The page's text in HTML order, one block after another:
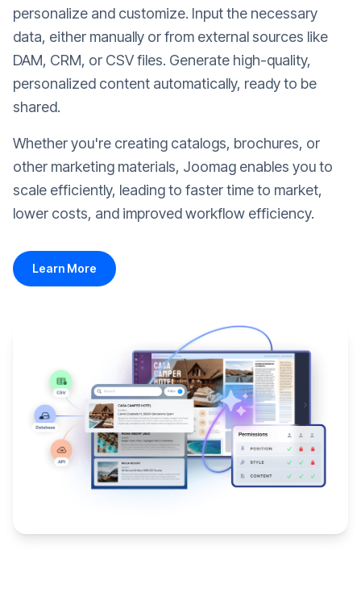
personalize and customize. Input the necessary
data, either manually or from external sources like
DAM, CRM, or CSV files. Generate high-quality,
personalized content automatically, ready to be
shared.
Whether you're creating catalogs, brochures, or
other marketing materials, Joomag enables you to
scale efficiently, leading to faster time to market,
lower costs, and improved workflow efficiency.
Learn More